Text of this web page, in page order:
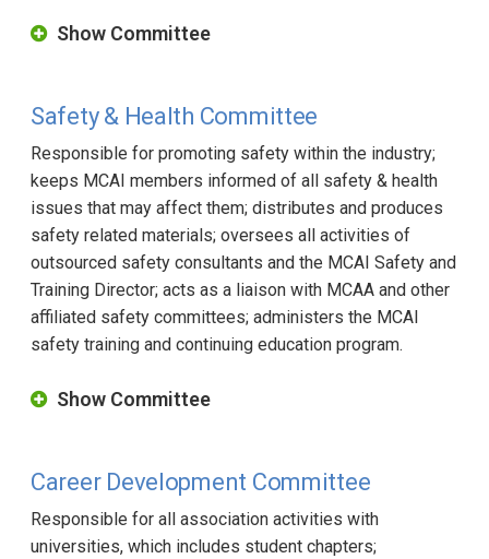
Show Committee
Safety & Health Committee
Responsible for promoting safety within the industry;
keeps MCAI members informed of all safety & health
issues that may affect them; distributes and produces
safety related materials; oversees all activities of
outsourced safety consultants and the MCAI Safety and
Training Director; acts as a liaison with MCAA and other
affiliated safety committees; administers the MCAI
safety training and continuing education program.
Show Committee
Career Development Committee
Responsible for all association activities with
universities, which includes student chapters;